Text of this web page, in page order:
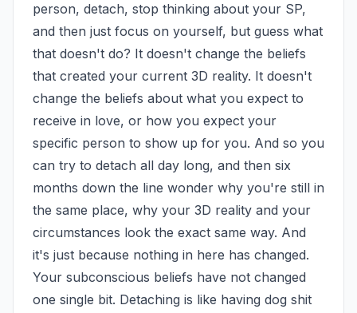
person, detach, stop thinking about your SP,
and then just focus on yourself, but guess what
that doesn't do? It doesn't change the beliefs
that created your current 3D reality. It doesn't
change the beliefs about what you expect to
receive in love, or how you expect your
specific person to show up for you. And so you
can try to detach all day long, and then six
months down the line wonder why you're still in
the same place, why your 3D reality and your
circumstances look the exact same way. And
it's just because nothing in here has changed.
Your subconscious beliefs have not changed
one single bit. Detaching is like having dog shit